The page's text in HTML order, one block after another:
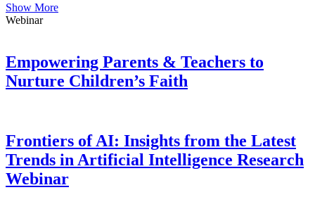
Show More
Webinar
Empowering Parents & Teachers to
Nurture Children’s Faith
Frontiers of AI: Insights from the Latest
Trends in Artificial Intelligence Research
Webinar